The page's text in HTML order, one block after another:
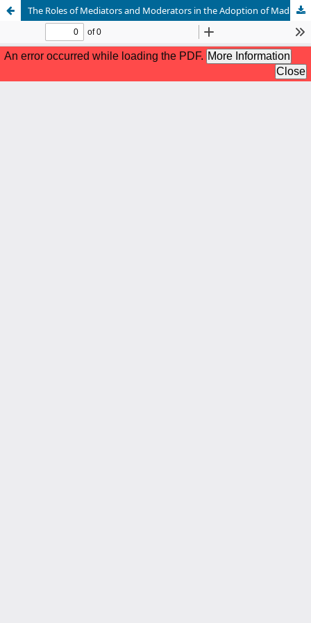
The Roles of Mediators and Moderators in the Adoption of Madrasati (M) LMS among Teachers in Riyadh